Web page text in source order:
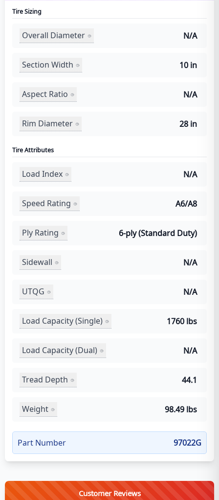
Tire Sizing
Overall Diameter N/A
Section Width 10 in
Aspect Ratio N/A
Rim Diameter 28 in
Tire Attributes
Load Index N/A
Speed Rating A6/A8
Ply Rating 6-ply (Standard Duty)
Sidewall N/A
UTQG N/A
Load Capacity (Single) 1760 lbs
Load Capacity (Dual) N/A
Tread Depth 44.1
Weight 98.49 lbs
Part Number 97022G
Customer Reviews